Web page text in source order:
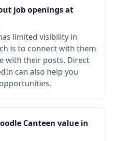
job openings at
limited visibility in
is to connect with them
with their posts. Direct
can also help you
Canteen value in